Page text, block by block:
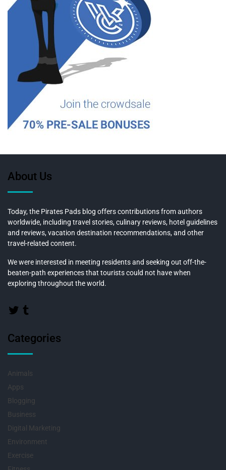
About Us
Today, the Pirates Pads blog offers contributions from authors
worldwide, including travel stories, culinary reviews, hotel guidelines
and reviews, vacation destination recommendations, and other
travel-related content.
We were interested in meeting residents and seeking out off-the-
beaten-path experiences that tourists could not have when
exploring throughout the world.
Categories
Animals
Apps
Blogging
Business
Digital Marketing
Environment
Exercise